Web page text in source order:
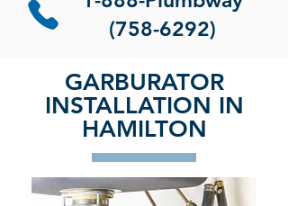
(758-6292)
GARBURATOR
INSTALLATION IN
HAMILTON